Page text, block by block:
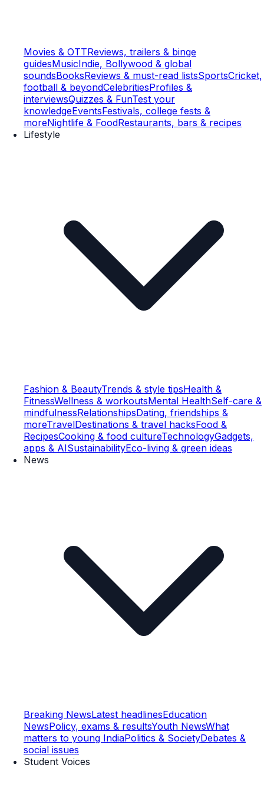
Movies & OTTReviews, trailers & binge
guidesMusicIndie, Bollywood & global
soundsBooksReviews & must-read listsSportsCricket,
football & beyondCelebritiesProfiles &
interviewsQuizzes & FunTest your
knowledgeEventsFestivals, college fests &
moreNightlife & FoodRestaurants, bars & recipes
Lifestyle
Fashion & BeautyTrends & style tipsHealth &
FitnessWellness & workoutsMental HealthSelf-care &
mindfulnessRelationshipsDating, friendships &
moreTravelDestinations & travel hacksFood &
RecipesCooking & food cultureTechnologyGadgets,
apps & AISustainabilityEco-living & green ideas
News
Breaking NewsLatest headlinesEducation
NewsPolicy, exams & resultsYouth NewsWhat
matters to young IndiaPolitics & SocietyDebates &
social issues
Student Voices